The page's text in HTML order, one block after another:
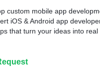
custom mobile app
iOS & Android app
that turn your ideas into real